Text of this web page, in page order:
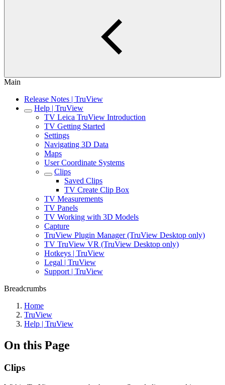
Main
Release Notes | TruView
Help | TruView
TV Leica TruView Introduction
TV Getting Started
Settings
Navigating 3D Data
Maps
User Coordinate Systems
Clips
Saved Clips
TV Create Clip Box
TV Measurements
TV Panels
TV Working with 3D Models
Capture
TruView Plugin Manager (TruView Desktop only)
TV TruView VR (TruView Desktop only)
Hotkeys | TruView
Legal | TruView
Support | TruView
Breadcrumbs
Home
TruView
Help | TruView
On this Page
Clips